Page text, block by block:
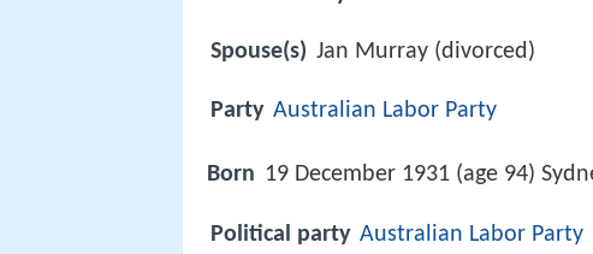
Spouse(s) Jan Murray (divorced)
Party Australian Labor Party
Born 19 December 1931 (age 94)
Political party Australian Labor Party